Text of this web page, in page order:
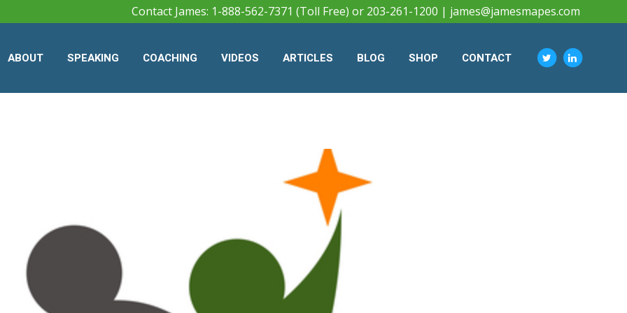
Contact James: 1-888-562-7371 (Toll Free) or 203-261-1200 | james@jamesmapes.com
ABOUT SPEAKING COACHING VIDEOS ARTICLES BLOG SHOP CONTACT